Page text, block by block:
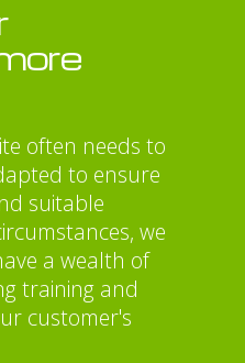
often needs to
to ensure
suitable
we
a wealth of
training and
customer's